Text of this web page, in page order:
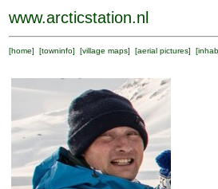
www.arcticstation.nl
[home] [towninfo] [village maps] [aerial pictures] [